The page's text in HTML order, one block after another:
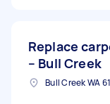
Replace
– Bull Creek
Bull Creek WA